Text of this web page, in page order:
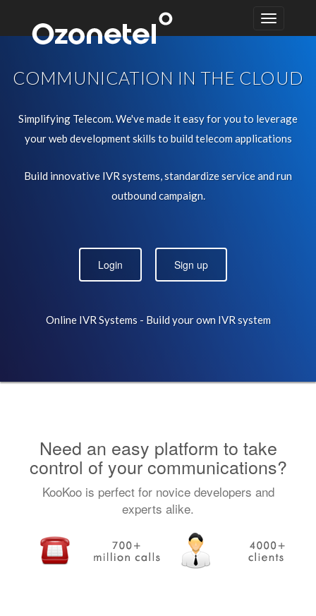
COMMUNICATION IN THE CLOUD
Simplifying Telecom. We've made it easy for you to leverage
your web development skills to build telecom applications
Build innovative IVR systems, standardize service and run
outbound campaign.
Login Sign up
Online IVR Systems - Build your own IVR system
Need an easy platform to take
control of your communications?
KooKoo is perfect for novice developers and
experts alike.